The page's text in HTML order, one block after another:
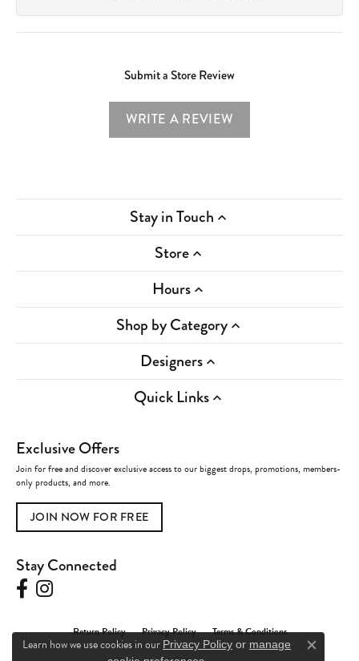
Submit a Store Review
WRITE A REVIEW
Stay in Touch
Store
Hours
Shop by Category
Designers
Quick Links
Exclusive Offers
Join for free and discover exclusive access to our biggest drops, promotions, members-
only products, and more.
JOIN NOW FOR FREE
Stay Connected
Return Policy Privacy Policy Terms & Conditions
Learn how we use cookies in our Privacy Policy or manage
Close